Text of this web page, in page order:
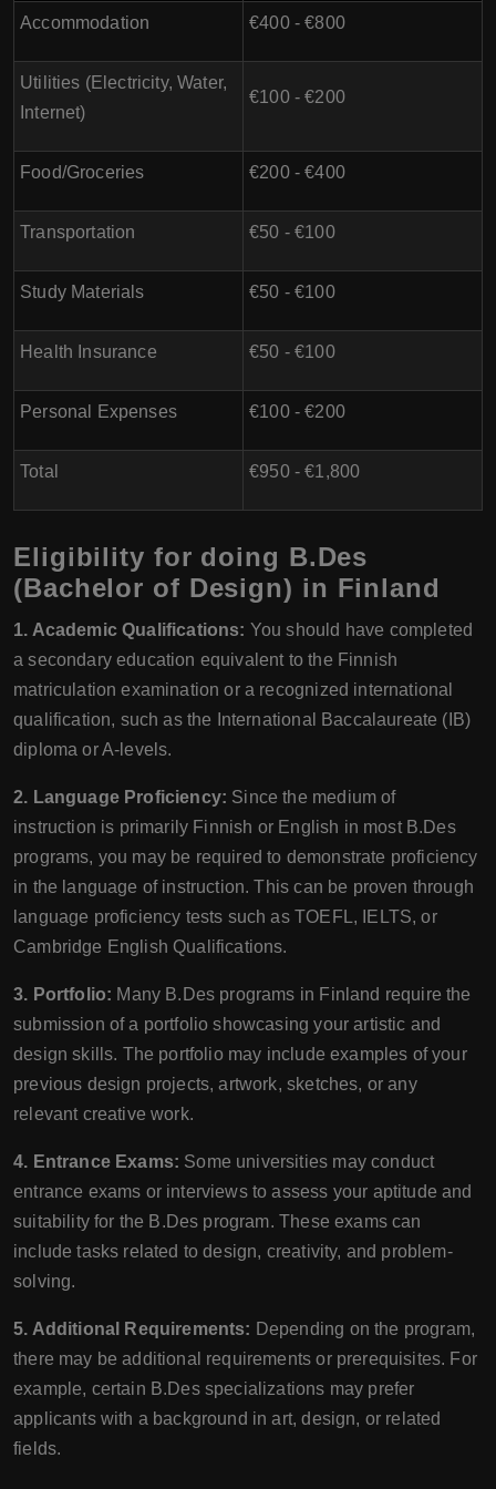
Accommodation €400 - €800
Utilities (Electricity, Water,
Internet)
€100 - €200
Food/Groceries €200 - €400
Transportation €50 - €100
Study Materials €50 - €100
Health Insurance €50 - €100
Personal Expenses €100 - €200
Total €950 - €1,800
Eligibility for doing B.Des
(Bachelor of Design) in Finland
1. Academic Qualifications: You should have completed
a secondary education equivalent to the Finnish
matriculation examination or a recognized international
qualification, such as the International Baccalaureate (IB)
diploma or A-levels.
2. Language Proficiency: Since the medium of
instruction is primarily Finnish or English in most B.Des
programs, you may be required to demonstrate proficiency
in the language of instruction. This can be proven through
language proficiency tests such as TOEFL, IELTS, or
Cambridge English Qualifications.
3. Portfolio: Many B.Des programs in Finland require the
submission of a portfolio showcasing your artistic and
design skills. The portfolio may include examples of your
previous design projects, artwork, sketches, or any
relevant creative work.
4. Entrance Exams: Some universities may conduct
entrance exams or interviews to assess your aptitude and
suitability for the B.Des program. These exams can
include tasks related to design, creativity, and problem-
solving.
5. Additional Requirements: Depending on the program,
there may be additional requirements or prerequisites. For
example, certain B.Des specializations may prefer
applicants with a background in art, design, or related
fields.